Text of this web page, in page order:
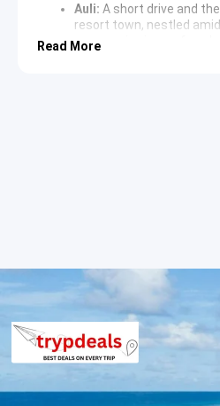
Auli: A short drive and
resort town, nestled
panoramic views of
A scenic
and Lakshman Ganga
Valley of Flowers
(approx. 3-5 km trek
landscapes, and rare
blooming flowers,
Pushpawati River:
The
Day 5: Hemkund Sahib Trek
Read More